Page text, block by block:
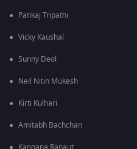
Pankaj Tripathi
Vicky Kaushal
Sunny Deol
Neil Nitin Mukesh
Kirti Kulhari
Amitabh Bachchan